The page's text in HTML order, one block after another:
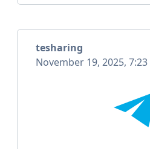
tesharing
November 19, 2025, 7:23